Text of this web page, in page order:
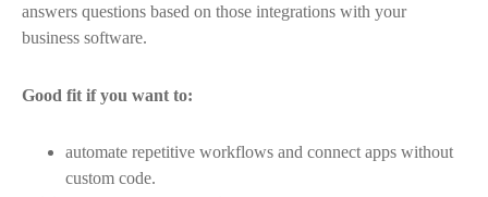
answers questions based on those integrations with your
business software.
Good fit if you want to:
automate repetitive workflows and connect apps without
custom code.